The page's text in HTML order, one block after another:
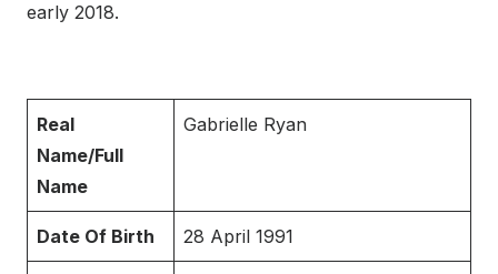
early 2018.
Real
Name/Full
Name
Gabrielle Ryan
Date Of Birth 28 April 1991